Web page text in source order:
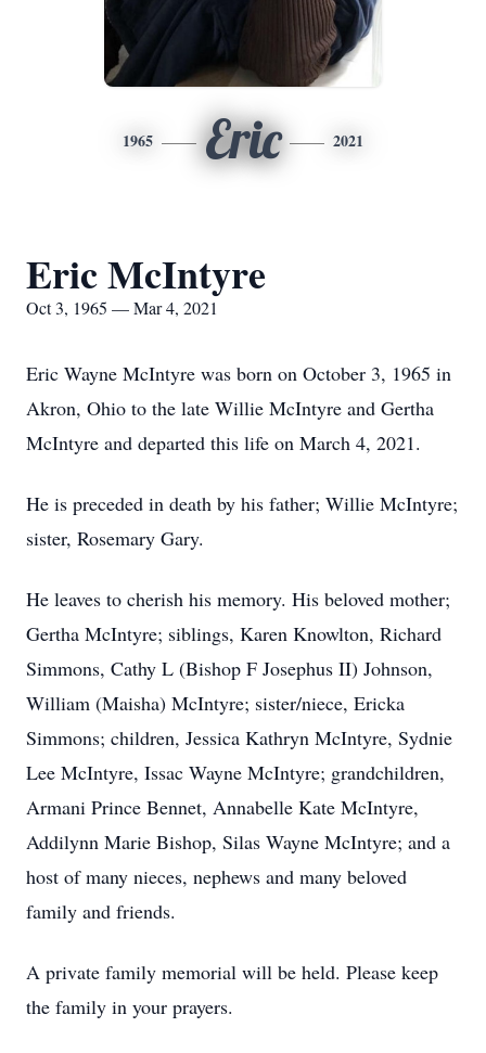
1965 Eric 2021
Eric McIntyre
Oct 3, 1965 — Mar 4, 2021
Eric Wayne McIntyre was born on October 3, 1965 in
Akron, Ohio to the late Willie McIntyre and Gertha
McIntyre and departed this life on March 4, 2021.
He is preceded in death by his father; Willie McIntyre;
sister, Rosemary Gary.
He leaves to cherish his memory. His beloved mother;
Gertha McIntyre; siblings, Karen Knowlton, Richard
Simmons, Cathy L (Bishop F Josephus II) Johnson,
William (Maisha) McIntyre; sister/niece, Ericka
Simmons; children, Jessica Kathryn McIntyre, Sydnie
Lee McIntyre, Issac Wayne McIntyre; grandchildren,
Armani Prince Bennet, Annabelle Kate McIntyre,
Addilynn Marie Bishop, Silas Wayne McIntyre; and a
host of many nieces, nephews and many beloved
family and friends.
A private family memorial will be held. Please keep
the family in your prayers.